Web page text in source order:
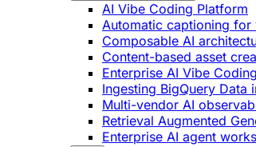
AI Vibe Coding Platform
Automatic captioning for
Composable AI
Content-based asset
Enterprise AI Vibe
Ingesting BigQuery Data
Multi-vendor AI
Retrieval Augmented
Enterprise AI agent